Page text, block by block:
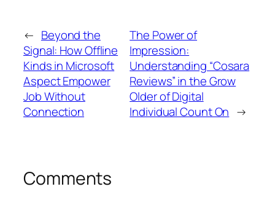
← Beyond the
Signal: How Offline
Kinds in Microsoft
Aspect Empower
Job Without
Connection
The Power of
Impression:
Understanding “Cosara
Reviews” in the Grow
Older of Digital
Individual Count On →
Comments